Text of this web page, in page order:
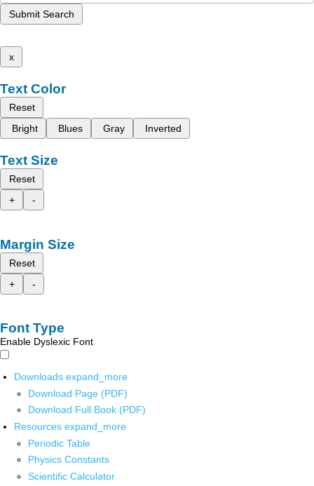
Submit Search
x
Text Color
Reset
Bright
Blues Gray Inverted
Text Size
Reset
+
-
Margin Size
Reset
+
-
Font Type
Enable Dyslexic Font
Downloads expand_more
Download Page (PDF)
Download Full Book (PDF)
Resources expand_more
Periodic Table
Physics Constants
Scientific Calculator